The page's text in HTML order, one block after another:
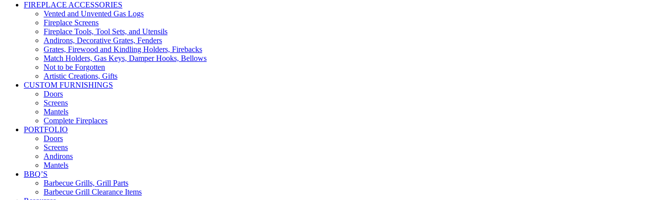
FIREPLACE ACCESSORIES
Vented and Unvented Gas Logs
Fireplace Screens
Fireplace Tools, Tool Sets, and Utensils
Andirons, Decorative Grates, Fenders
Grates, Firewood and Kindling Holders, Firebacks
Match Holders, Gas Keys, Damper Hooks, Bellows
Not to be Forgotten
Artistic Creations, Gifts
CUSTOM FURNISHINGS
Doors
Screens
Mantels
Complete Fireplaces
PORTFOLIO
Doors
Screens
Andirons
Mantels
BBQ’S
Barbecue Grills, Grill Parts
Barbecue Grill Clearance Items